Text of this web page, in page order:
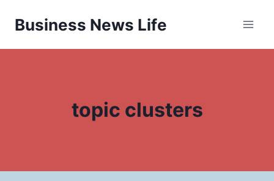
Business News Life
topic clusters